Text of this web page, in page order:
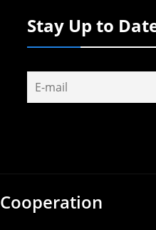
Stay Up to
Cooperation